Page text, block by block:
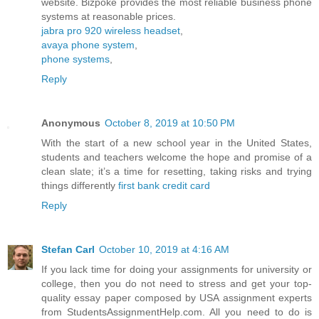
website. Bizpoke provides the most reliable business phone
systems at reasonable prices.
jabra pro 920 wireless headset,
avaya phone system,
phone systems,
Reply
Anonymous October 8, 2019 at 10:50 PM
With the start of a new school year in the United States,
students and teachers welcome the hope and promise of a
clean slate; it’s a time for resetting, taking risks and trying
things differently first bank credit card
Reply
Stefan Carl October 10, 2019 at 4:16 AM
If you lack time for doing your assignments for university or
college, then you do not need to stress and get your top-
quality essay paper composed by USA assignment experts
from StudentsAssignmentHelp.com. All you need to do is